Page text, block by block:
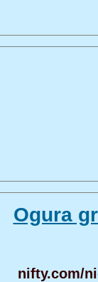
Ogura
nifty.com/